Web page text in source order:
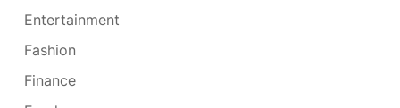
Entertainment
Fashion
Finance